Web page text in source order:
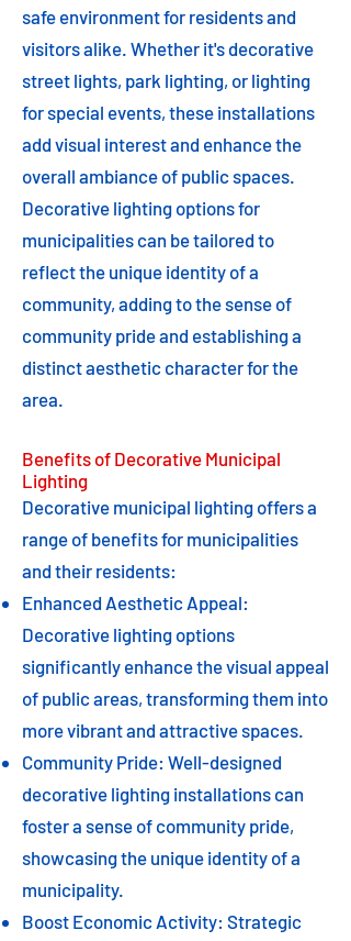
safe environment for residents and
visitors alike. Whether it's decorative
street lights, park lighting, or lighting
for special events, these installations
add visual interest and enhance the
overall ambiance of public spaces.
Decorative lighting options for
municipalities can be tailored to
reflect the unique identity of a
community, adding to the sense of
community pride and establishing a
distinct aesthetic character for the
area.
Benefits of Decorative Municipal
Lighting
Decorative municipal lighting offers a
range of benefits for municipalities
and their residents:
Enhanced Aesthetic Appeal:
Decorative lighting options
significantly enhance the visual appeal
of public areas, transforming them into
more vibrant and attractive spaces.
Community Pride: Well-designed
decorative lighting installations can
foster a sense of community pride,
showcasing the unique identity of a
municipality.
Boost Economic Activity: Strategic